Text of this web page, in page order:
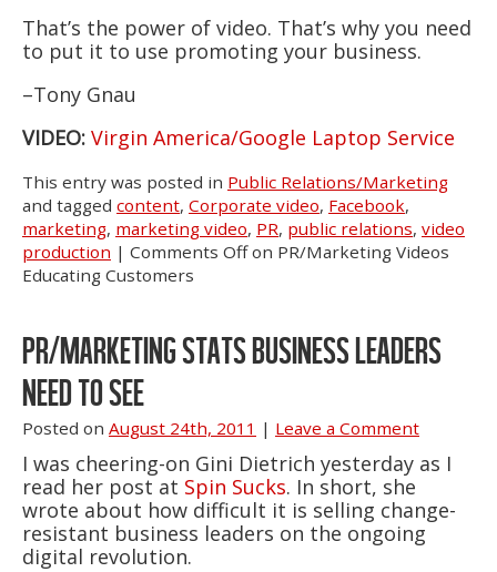
That’s the power of video. That’s why you need
to put it to use promoting your business.
–Tony Gnau
VIDEO: Virgin America/Google Laptop Service
This entry was posted in Public Relations/Marketing
and tagged content, Corporate video, Facebook,
marketing, marketing video, PR, public relations, video
production | Comments Offon PR/Marketing Videos
Educating Customers
PR/MARKETING STATS BUSINESS LEADERS
NEED TO SEE
Posted on August 24th, 2011 | Leave a Comment
I was cheering-on Gini Dietrich yesterday as I
read her post at Spin Sucks. In short, she
wrote about how difficult it is selling change-
resistant business leaders on the ongoing
digital revolution.